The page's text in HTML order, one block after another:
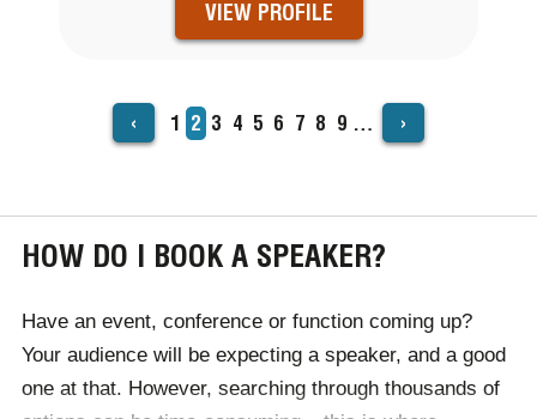
VIEW PROFILE
PAGINATION ‹ Page
1 Current
page
2 Page
3 Page
4 Page
5 Page
6 Page
7 Page
8 Page
9 … ›
HOW DO I BOOK A SPEAKER?
Have an event, conference or function coming up?
Your audience will be expecting a speaker, and a good
one at that. However, searching through thousands of